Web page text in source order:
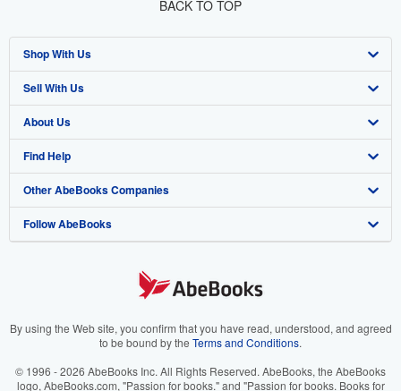
BACK TO TOP
Shop With Us
Advanced Search
Browse Collections
My Account
My Orders
View Basket
Sell With Us
Start Selling
Join Our Affiliate Program
Book Buyback
Refer a seller
About Us
About AbeBooks
Media
Careers
Your Ads Privacy Choices
Find Help
Help
Customer Support
Other AbeBooks Companies
AbeBooks.co.uk
AbeBooks.it
Follow AbeBooks
By using the Web site, you confirm that you have read, understood, and agreed
to be bound by the Terms and Conditions.
© 1996 - 2026 AbeBooks Inc. All Rights Reserved. AbeBooks, the AbeBooks
logo, AbeBooks.com, "Passion for books." and "Passion for books. Books for